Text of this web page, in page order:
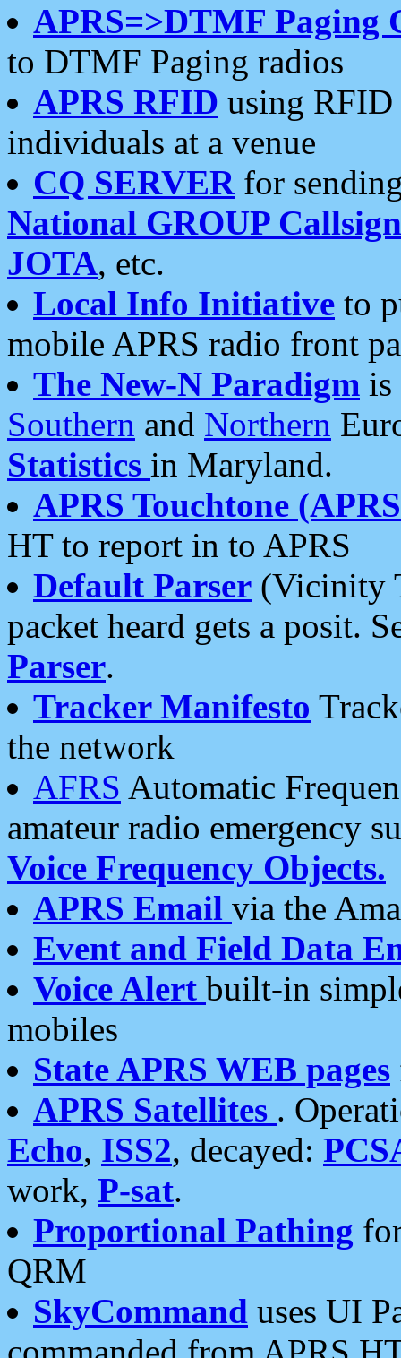
APRS=>DTMF Paging
to DTMF Paging radios
APRS RFID using RFID
individuals at a venue
CQ SERVERfor
National GROUP
JOTA, etc.
Local Info Initiative to
mobile APRS radio front
The New-N Paradigm is
Southern and Northern
Statistics in Maryland.
APRS Touchtone
HT to report in to APRS
Default Parser (Vicinity
packet heard gets a posit.
Parser.
Tracker Manifesto
the network
AFRS Automatic
amateur radio emergency
Voice Frequency Objects.
APRS Email via the
Event and Field Data
Voice Alert built-in
mobiles
State APRS WEB pages
APRS Satellites .
Echo, ISS2, decayed:
work, P-sat.
Proportional Pathing
QRM
SkyCommand uses UI